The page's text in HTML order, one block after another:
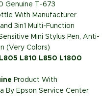
Genuine T-673
With Manufacturer
3in1 Multi-Function
Mini Stylus Pen, Anti-
(Very Colors)
L810 L850 L1800
Product With
By Epson Service Center